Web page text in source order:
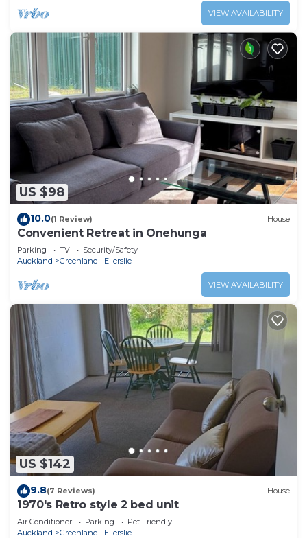
VIEW AVAILABILITY
US $98
10.0(1 Review) House
Convenient Retreat in Onehunga
Parking TV
Security/Safety
Auckland
Greenlane - Ellerslie
VIEW AVAILABILITY
US $142
9.8(7 Reviews) House
1970's Retro style 2 bed unit
Air Conditioner Parking
Pet Friendly
Auckland
Greenlane - Ellerslie